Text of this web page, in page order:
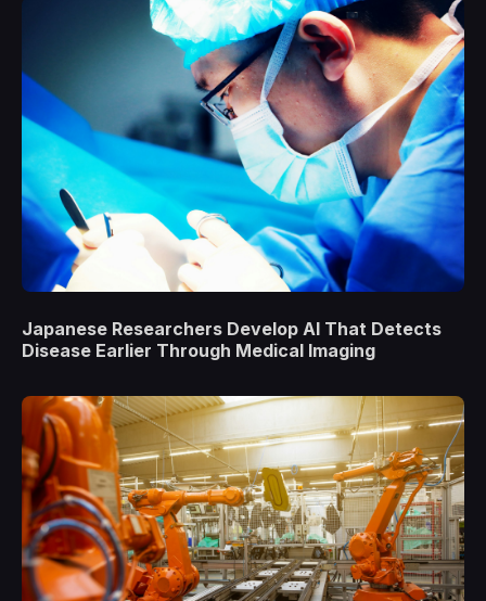
Japanese Researchers Develop AI That Detects
Disease Earlier Through Medical Imaging